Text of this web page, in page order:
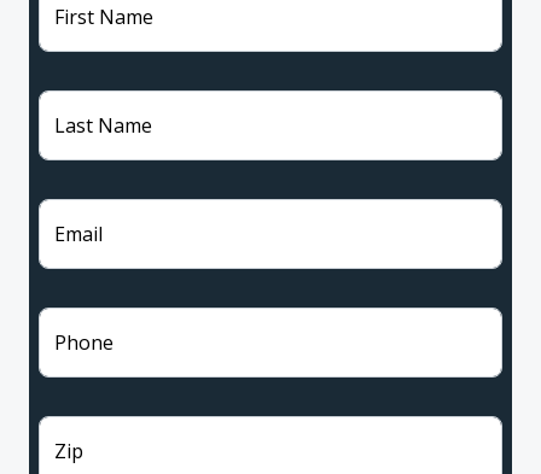
First Name
Last Name
Email
Phone
Zip